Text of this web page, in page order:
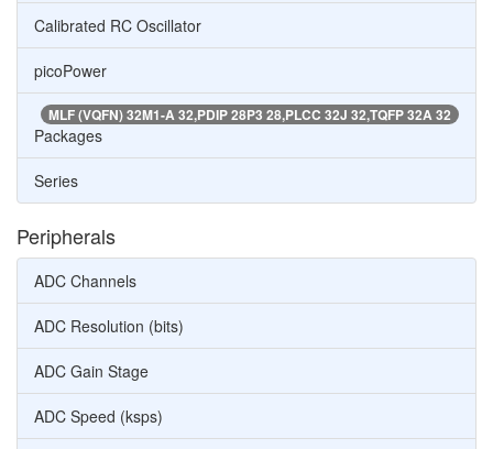
Calibrated RC Oscillator
picoPower
MLF (VQFN) 32M1-A 32,PDIP 28P3 28,PLCC 32J 32,TQFP 32A 32
Packages
Series
Peripherals
ADC Channels
ADC Resolution (bits)
ADC Gain Stage
ADC Speed (ksps)